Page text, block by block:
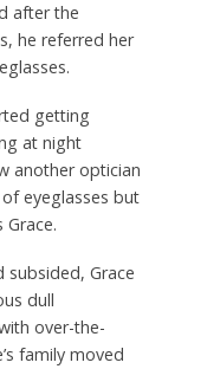
after the
he referred her
getting
at night
another optician
eyeglasses but
subsided, Grace
dull
over-the-
family moved